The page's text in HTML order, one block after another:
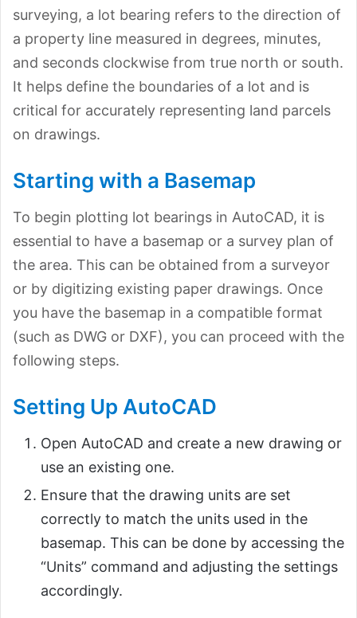
surveying, a lot bearing refers to the direction of
a property line measured in degrees, minutes,
and seconds clockwise from true north or south.
It helps define the boundaries of a lot and is
critical for accurately representing land parcels
on drawings.
Starting with a Basemap
To begin plotting lot bearings in AutoCAD, it is
essential to have a basemap or a survey plan of
the area. This can be obtained from a surveyor
or by digitizing existing paper drawings. Once
you have the basemap in a compatible format
(such as DWG or DXF), you can proceed with the
following steps.
Setting Up AutoCAD
Open AutoCAD and create a new drawing or
use an existing one.
Ensure that the drawing units are set
correctly to match the units used in the
basemap. This can be done by accessing the
“Units” command and adjusting the settings
accordingly.